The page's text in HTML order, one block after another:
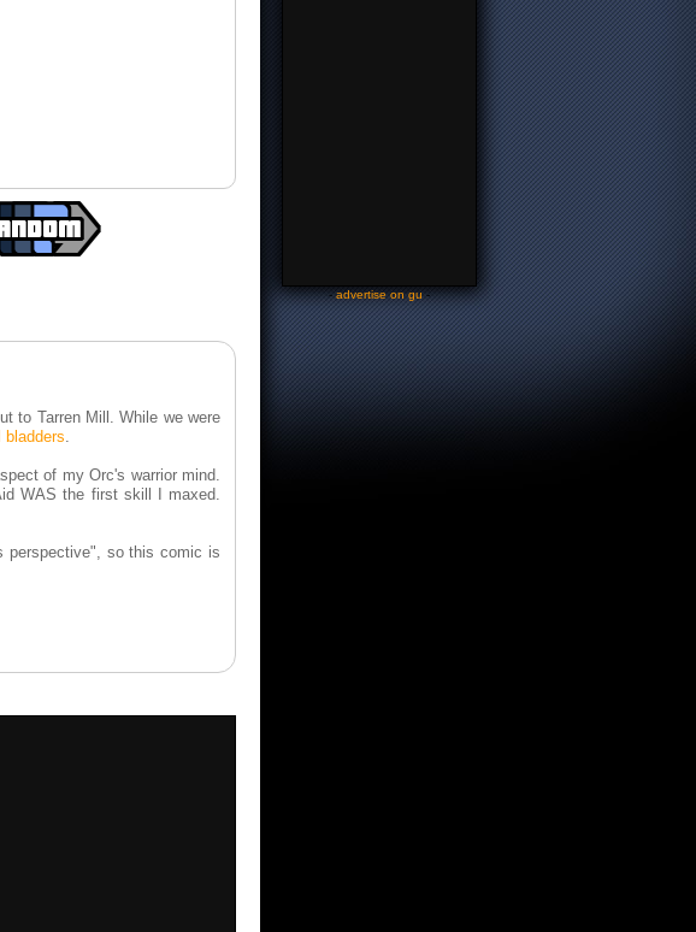
to Tarren Mill. While we were
bladders.
of my Orc's warrior mind.
WAS the first skill I maxed.
perspective", so this comic is
-advertise on gu-